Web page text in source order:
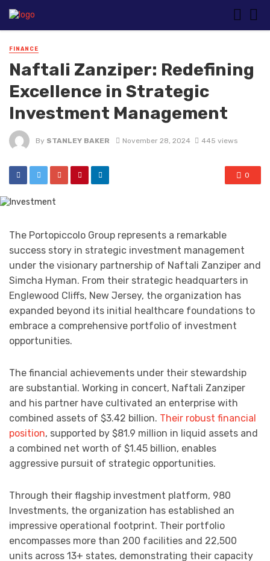
FINANCE
Naftali Zanziper: Redefining
Excellence in Strategic
Investment Management
By STANLEY BAKER November 28, 2024 445 views
0
The Portopiccolo Group represents a remarkable
success story in strategic investment management
under the visionary partnership of Naftali Zanziper and
Simcha Hyman. From their strategic headquarters in
Englewood Cliffs, New Jersey, the organization has
expanded beyond its initial healthcare foundations to
embrace a comprehensive portfolio of investment
opportunities.
The financial achievements under their stewardship
are substantial. Working in concert, Naftali Zanziper
and his partner have cultivated an enterprise with
combined assets of $3.42 billion. Their robust financial
position, supported by $81.9 million in liquid assets and
a combined net worth of $1.45 billion, enables
aggressive pursuit of strategic opportunities.
Through their flagship investment platform, 980
Investments, the organization has established an
impressive operational footprint. Their portfolio
encompasses more than 200 facilities and 22,500
units across 13+ states, demonstrating their capacity